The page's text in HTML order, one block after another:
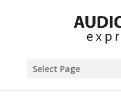
Select Page